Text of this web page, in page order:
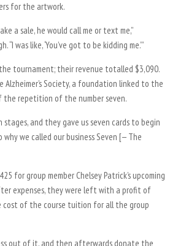
for the artwork.
a sale, he would call me or text me,”
was like, ‘You’ve got to be kidding me.’”
tournament; their revenue totalled $3,090.
Society, a foundation linked to the
the repetition of the number seven.
stages, and they gave us seven cards to begin
why we called our business Seven [— The
for group member Chelsey Patrick’s upcoming
expenses, they were left with a profit of
cost of the course tuition for all the group
out of it, and then afterwards donate the